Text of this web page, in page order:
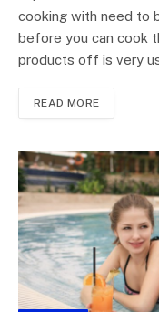
cooking with need to
before you can cook
products off is very
READ MORE